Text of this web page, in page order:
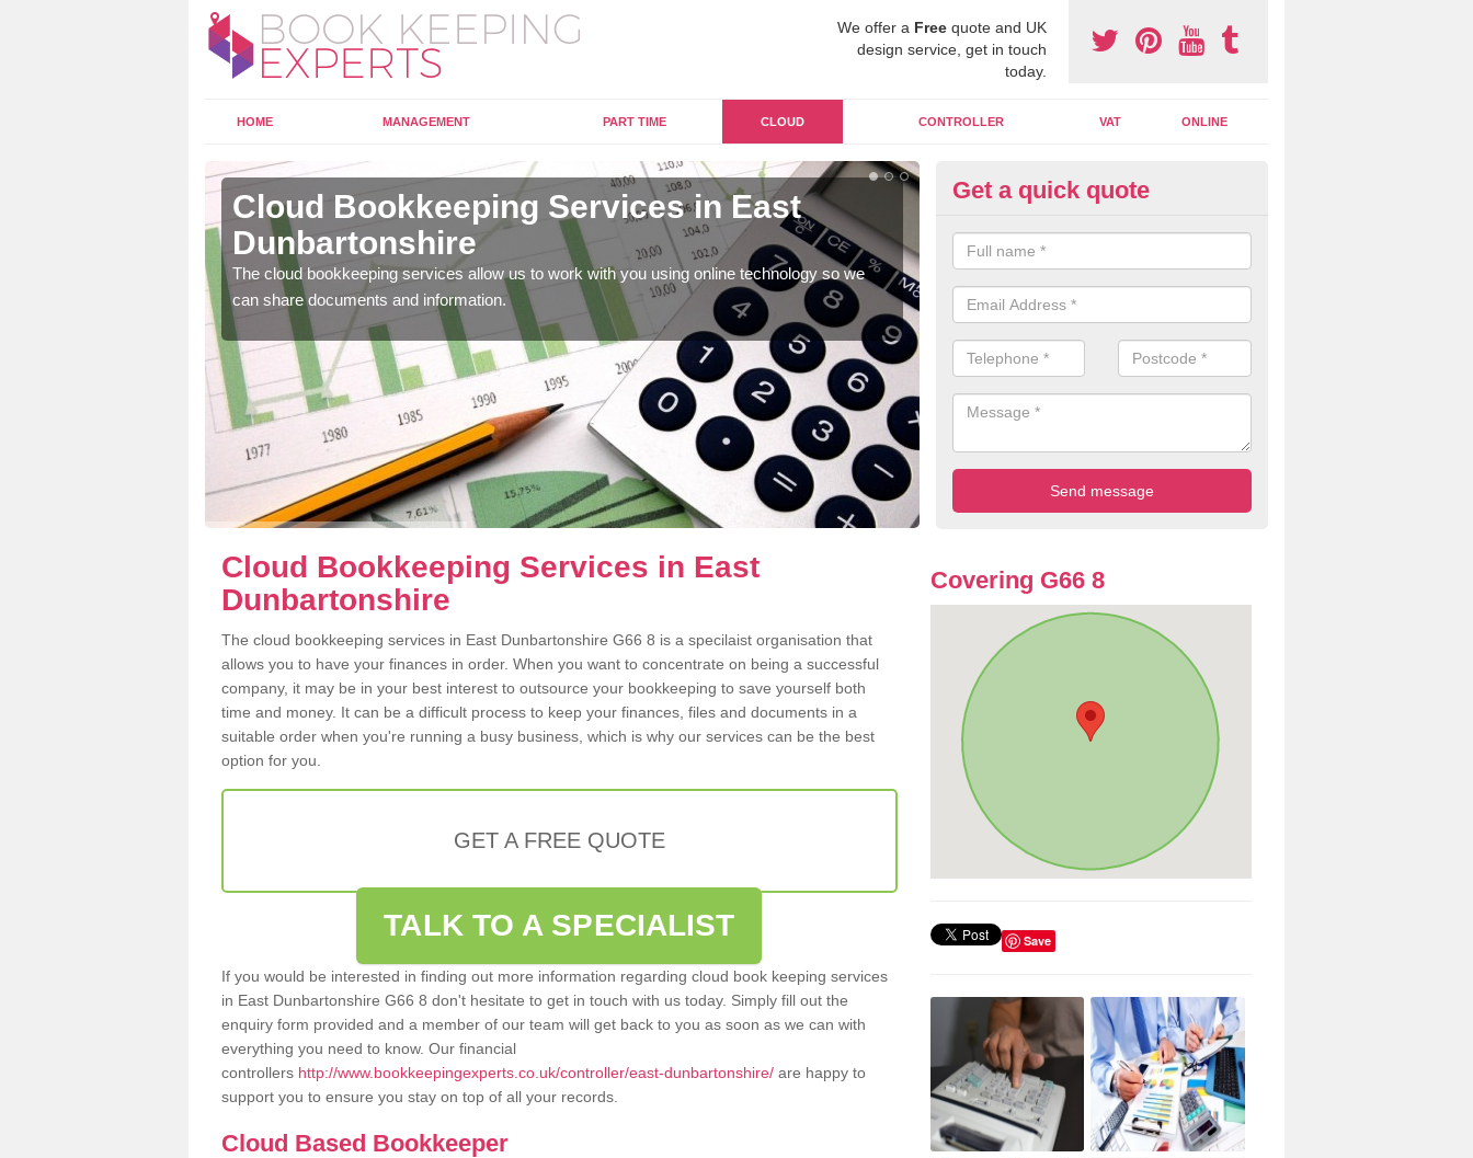
We offer a Free quote and UK
design service, get in touch
today.
HOME MANAGEMENT PART TIME CLOUD CONTROLLER VAT ONLINE
Cloud Bookkeeping Services in East
Dunbartonshire
The cloud bookkeeping services allow us to work with you using online technology so we
can share documents and information.
Online Accounting Assistants in
Dunbartonshire
When you use online accounting assistants we are able to offer you
professional documents that can be shared and moved on the cloud.
Get a quick quote
Cloud Bookkeeping Services in East
Dunbartonshire
The cloud bookkeeping services in East Dunbartonshire G66 8 is a specilaist organisation that
allows you to have your finances in order. When you want to concentrate on being a successful
company, it may be in your best interest to outsource your bookkeeping to save yourself both
time and money. It can be a difficult process to keep your finances, files and documents in a
suitable order when you're running a busy business, which is why our services can be the best
option for you.
GET A FREE QUOTE
TALK TO A SPECIALIST
If you would be interested in finding out more information regarding cloud book keeping services
in East Dunbartonshire G66 8 don't hesitate to get in touch with us today. Simply fill out the
enquiry form provided and a member of our team will get back to you as soon as we can with
everything you need to know. Our financial
controllers http://www.bookkeepingexperts.co.uk/controller/east-dunbartonshire/ are happy to
support you to ensure you stay on top of all your records.
Cloud Based Bookkeeper
Covering G66 8
Save